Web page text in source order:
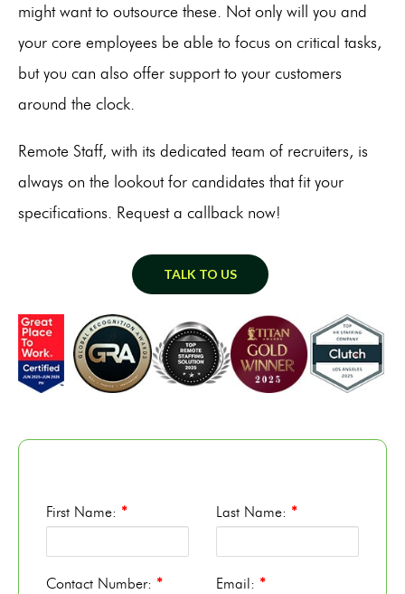
might want to outsource these. Not only will you and
your core employees be able to focus on critical tasks,
but you can also offer support to your customers
around the clock.
Remote Staff, with its dedicated team of recruiters, is
always on the lookout for candidates that fit your
specifications. Request a callback now!
TALK TO US
First Name: * Last Name: *
Contact Number: * Email: *